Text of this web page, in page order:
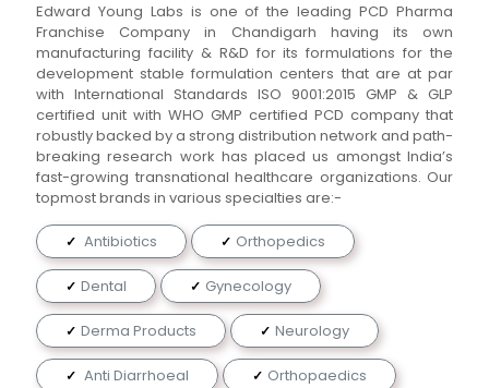
Edward Young Labs is one of the leading PCD Pharma
Franchise Company in Chandigarh having its own
manufacturing facility & R&D for its formulations for the
development stable formulation centers that are at par
with International Standards ISO 9001:2015 GMP & GLP
certified unit with WHO GMP certified PCD company that
robustly backed by a strong distribution network and path-
breaking research work has placed us amongst India’s
fast-growing transnational healthcare organizations. Our
topmost brands in various specialties are:-
Antibiotics Orthopedics
Dental Gynecology
Derma Products Neurology
Anti Diarrhoeal Orthopaedics